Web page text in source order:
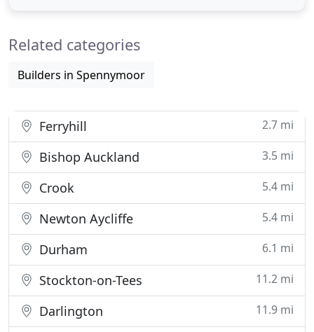
stress
Related categories
Builders in Spennymoor
Ferryhill 2.7 mi
Bishop Auckland 3.5 mi
Crook 5.4 mi
Newton Aycliffe 5.4 mi
Durham 6.1 mi
Stockton-on-Tees 11.2 mi
Darlington 11.9 mi